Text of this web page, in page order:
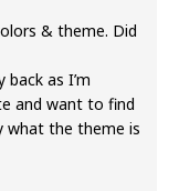
& theme. Did
as I’m
and want to find
what the theme is